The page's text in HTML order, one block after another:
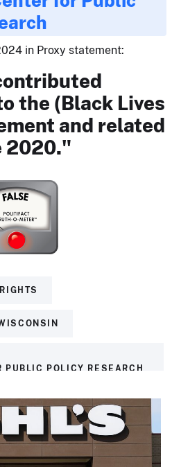
in Proxy statement:
the (Black Lives
and related
2020."
PUBLIC POLICY RESEARCH